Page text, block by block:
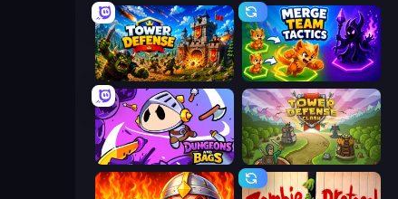
Tower Defense Merge Team Tactics
Dungeons and Bags Tower Defense Clash